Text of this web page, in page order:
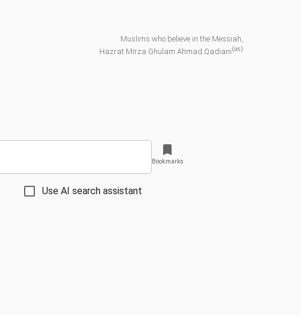
Muslims who believe in the Messiah,
Hazrat Mirza Ghulam Ahmad Qadiani(as)
Use AI search assistant
Bookmarks